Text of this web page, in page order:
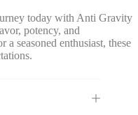
today with Anti Gravity
potency, and
a seasoned enthusiast, these